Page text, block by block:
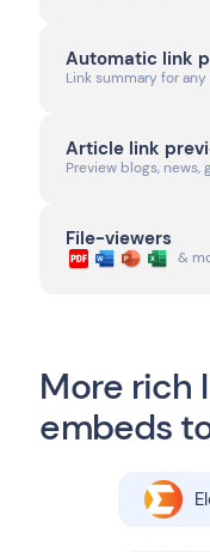
Automatic link
Link summary for
Article link
Preview blogs, news,
File-viewers
&
More rich
embeds